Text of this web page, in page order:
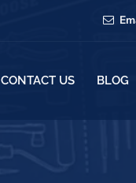
CONTACT US BLOG